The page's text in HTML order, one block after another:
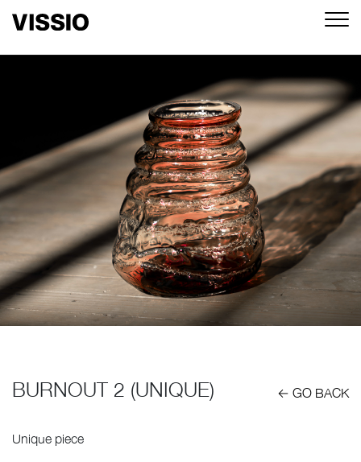
BURNOUT 2 (UNIQUE) ← GO BACK
Unique piece